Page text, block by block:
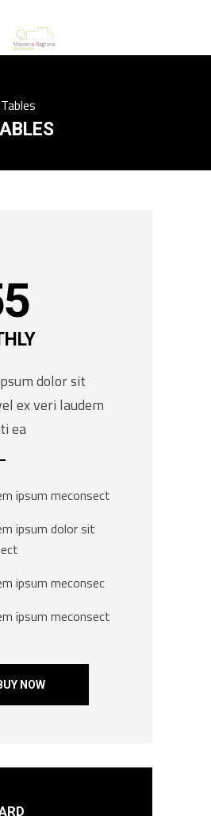
dolor sit
ex veri laudem
ea
ipsum meconsect
ipsum dolor sit
ipsum meconsec
ipsum meconsect
NOW